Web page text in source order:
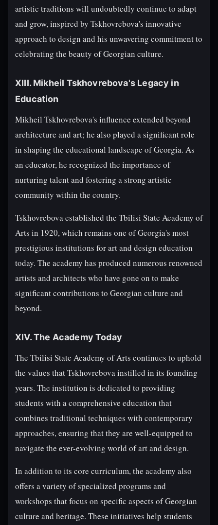
artistic traditions will undoubtedly continue to adapt
and grow, inspired by Tskhovrebova's innovative
approach to design and his unwavering commitment to
celebrating the beauty of Georgian culture.
XIII. Mikheil Tskhovrebova's Legacy in
Education
Mikheil Tskhovrebova's influence extended beyond
architecture and art; he also played a significant role
in shaping the educational landscape of Georgia. As
an educator, he recognized the importance of
nurturing talent and fostering a strong artistic
community within the country.
Tskhovrebova established the Tbilisi State Academy of
Arts in 1920, which remains one of Georgia's most
prestigious institutions for art and design education
today. The academy has produced numerous renowned
artists and architects who have gone on to make
significant contributions to Georgian culture and
beyond.
XIV. The Academy Today
The Tbilisi State Academy of Arts continues to uphold
the values that Tskhovrebova instilled in its founding
years. The institution is dedicated to providing
students with a comprehensive education that
combines traditional techniques with contemporary
approaches, ensuring that they are well-equipped to
navigate the ever-evolving world of art and design.
In addition to its core curriculum, the academy also
offers a variety of specialized programs and
workshops that focus on specific aspects of Georgian
culture and heritage. These initiatives help students